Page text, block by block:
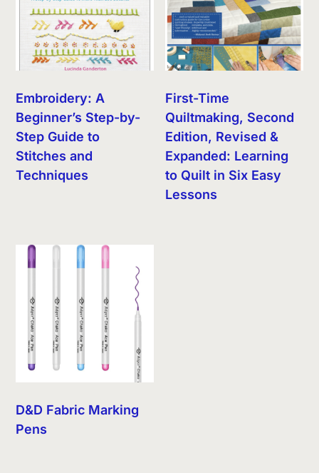
Embroidery: A
Beginner’s Step-by-
Step Guide to
Stitches and
Techniques
First-Time
Quiltmaking, Second
Edition, Revised &
Expanded: Learning
to Quilt in Six Easy
Lessons
D&D Fabric Marking
Pens